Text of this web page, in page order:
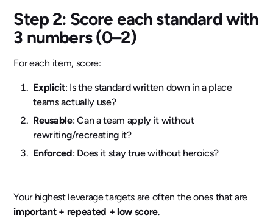
Step 2: Score each standard with
3 numbers (0–2)
For each item, score:
Explicit: Is the standard written down in a place
teams actually use?
Reusable: Can a team apply it without
rewriting/recreating it?
Enforced: Does it stay true without heroics?
Your highest leverage targets are often the ones that are
important + repeated + low score.